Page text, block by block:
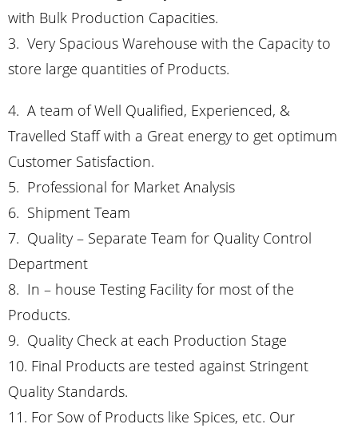
with Bulk Production Capacities.
3. Very Spacious Warehouse with the Capacity to
store large quantities of Products.
4. A team of Well Qualified, Experienced, &
Travelled Staff with a Great energy to get optimum
Customer Satisfaction.
5. Professional for Market Analysis
6. Shipment Team
7. Quality – Separate Team for Quality Control
Department
8. In – house Testing Facility for most of the
Products.
9. Quality Check at each Production Stage
10. Final Products are tested against Stringent
Quality Standards.
11. For Sow of Products like Spices, etc. Our